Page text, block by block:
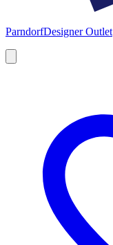
ParndorfDesigner Outlet